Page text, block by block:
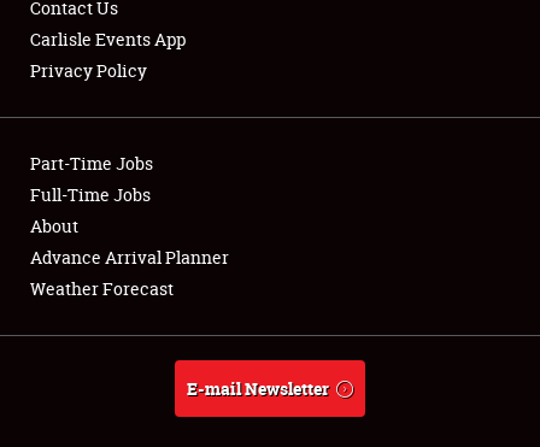
Showfield
Club Relations
Full-Time Jobs
About
Contact Us
Carlisle Events App
Privacy Policy
Part-Time Jobs
Full-Time Jobs
About
Advance Arrival Planner
Weather Forecast
E-mail Newsletter